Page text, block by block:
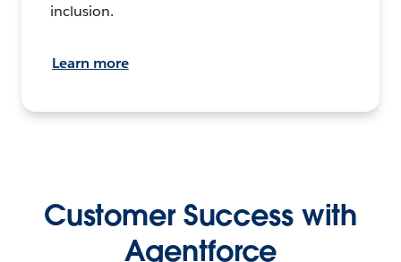
inclusion.
Learn more
Customer Success with
Agentforce